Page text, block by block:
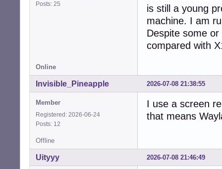
API: OpenGL
renderer:
Info: Tools:
xdpyinfo,
Audio:
Device-1:
vendor:
Network:
Device-1:
vendor:
IF: wlan0
Posts: 25
is still a young
machine. I am
Despite some
compared with
Online
2026-07-08 21:38:55
Invisible_Pineapple
Member
Registered: 2026-06-24
Posts: 12
I use a screen
that means
Offline
2026-07-08 21:46:49
Uityyy